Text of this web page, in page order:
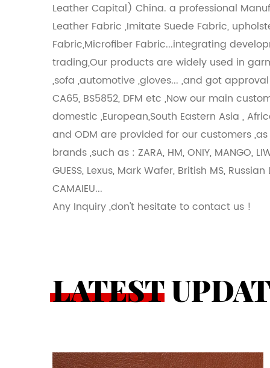
Leather Capital) China. a professional
Leather Fabric ,Imitate Suede Fabric,
Fabric,Microfiber Fabric...integrating
trading,Our products are widely used in
,sofa ,automotive ,gloves... ,and got approval
CA65, BS5852, DFM etc ,Now our main
domestic ,European,South Eastern Asia ,
and ODM are provided for our customers ,as
brands ,such as : ZARA, HM, ONIY, MANGO,
GUESS, Lexus, Mark Wafer, British MS, Russian
CAMAIEU...
Any Inquiry ,don't hesitate to contact us !
LATEST